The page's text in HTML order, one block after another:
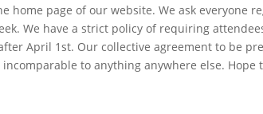
home page of our website. We ask everyone
We have a strict policy of requiring
April 1st. Our collective agreement to be
to anything anywhere else. Hope